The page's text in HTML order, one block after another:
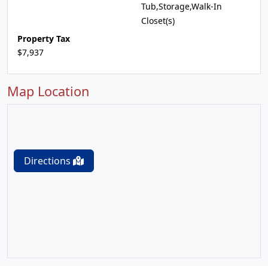
Tub,Storage,Walk-In
Closet(s)
Property Tax
$7,937
Map Location
Directions